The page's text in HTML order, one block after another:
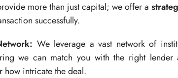
more than just capital; we offer a
successfully.
We leverage a vast network of
we can match you with the right lender
how intricate the deal.